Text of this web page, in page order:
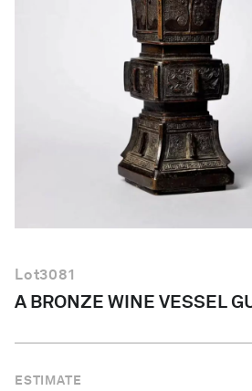
Lot3081
A BRONZE WINE VESSEL
ESTIMATE